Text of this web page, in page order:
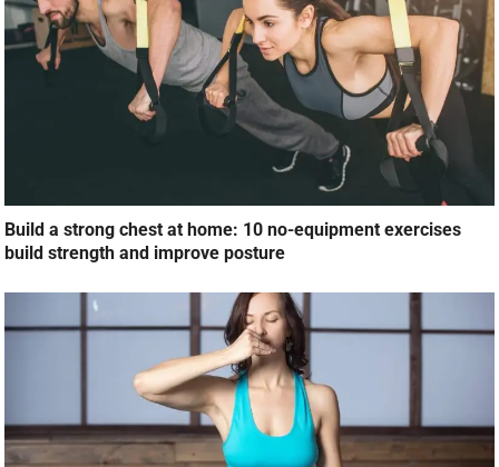
Build a strong chest at home: 10 no-equipment exercises
build strength and improve posture